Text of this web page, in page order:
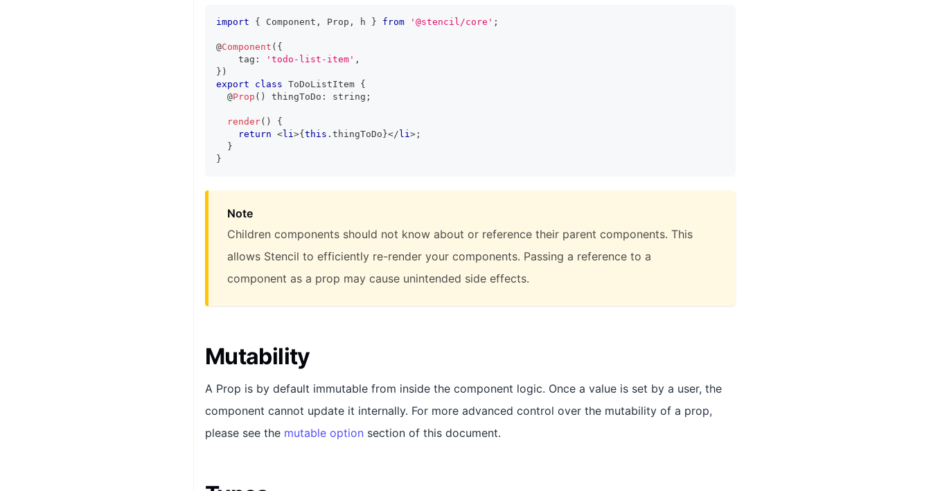
import { Component , Prop , h } from '@stencil/core' ;
@Component ( {
    tag
: 'todo-list-item' ,
} )
export
class ToDoListItem {
  @
Prop ( ) thingToDo : string ;
render( )
{
return <li>{ this . thingToDo }</ li> ;
}
}
Note
Children components should not know about or reference their parent components. This
allows Stencil to efficiently re-render your components. Passing a reference to a
component as a prop may cause unintended side effects.
Mutability
A Prop is by default immutable from inside the component logic. Once a value is set by a user, the
component cannot update it internally. For more advanced control over the mutability of a prop,
please see the mutable option section of this document.